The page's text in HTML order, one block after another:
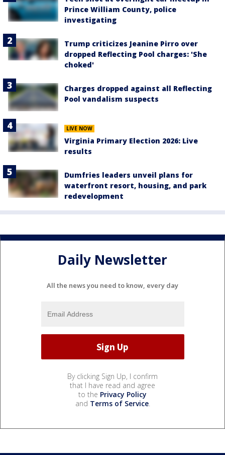
Prince William County, police
investigating
Trump criticizes Jeanine Pirro over
dropped Reflecting Pool charges: 'She
choked'
Charges dropped against all Reflecting
Pool vandalism suspects
LIVE NOW
Virginia Primary Election 2026: Live
results
Dumfries leaders unveil plans for
waterfront resort, housing, and park
redevelopment
Daily Newsletter
All the news you need to know, every day
By clicking Sign Up, I confirm
that I have read and agree
to the Privacy Policy
and Terms of Service.